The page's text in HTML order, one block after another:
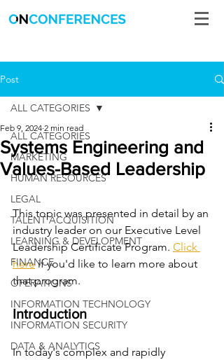
Post
ALL CATEGORIES
MARKETING
HUMAN RESOURCES
LEGAL
TALENT ACQUISITION
LEARNING & DEVELOPMENT
FINANCE
OPERATIONS
INFORMATION TECHNOLOGY
INFORMATION SECURITY
DATA & ANALYTICS
ALL CATEGORIES
Systems Engineering and
Values-Based Leadership
Feb 9, 2024 2 min read
This topic was presented in detail by an
industry leader on our Executive Level
Leadership Certificate Program. Click
here if you'd like to learn more about
that program.
Introduction
In today's complex and rapidly